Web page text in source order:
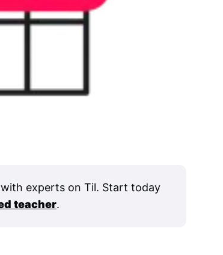
experts on Til. Start today
teacher.